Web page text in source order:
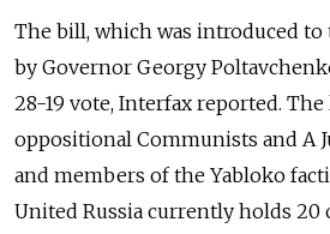
The bill, which was introduced
by Governor Georgy
28-19 vote, Interfax reported.
oppositional Communists and A
and members of the Yabloko
United Russia currently holds 20